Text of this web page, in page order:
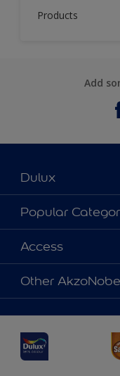
Products
Add
Dulux
About Dulux
Contact us
Find a Dulux store
Popular
Dulux Colours
Products
Decoration Ideas
Access
Accessibility
Colour Accuracy
Other
JSW Dulux
Interpon